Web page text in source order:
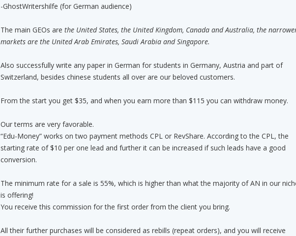
-GhostWritershilfe (for German audience)
The main GEOs are the United States, the United Kingdom, Canada and Australia, the
markets are the United Arab Emirates, Saudi Arabia and Singapore.
Also successfully write any paper in German for students in Germany, Austria and part of
Switzerland, besides chinese students all over are our beloved customers.
From the start you get $35, and when you earn more than $115 you can withdraw money.
Our terms are very favorable.
“Edu-Money” works on two payment methods CPL or RevShare. According to the CPL, the
starting rate of $10 per one lead and further it can be increased if such leads have a good
conversion.
The minimum rate for a sale is 55%, which is higher than what the majority of AN in our
is offering!
You receive this commission for the first order from the client you bring.
All their further purchases will be considered as rebills (repeat orders), and you will receive